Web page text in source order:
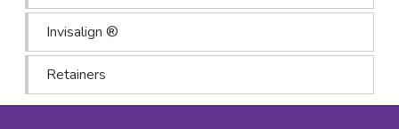
Invisalign ®
Retainers